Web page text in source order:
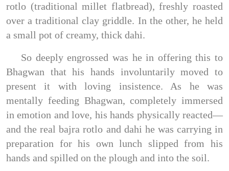
rotlo (traditional millet flatbread), freshly roasted
over a traditional clay griddle. In the other, he held
a small pot of creamy, thick dahi.
So deeply engrossed was he in offering this to
Bhagwan that his hands involuntarily moved to
present it with loving insistence. As he was
mentally feeding Bhagwan, completely immersed
in emotion and love, his hands physically reacted—
and the real bajra rotlo and dahi he was carrying in
preparation for his own lunch slipped from his
hands and spilled on the plough and into the soil.